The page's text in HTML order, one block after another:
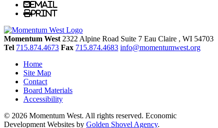
Email
Print
Momentum West 2322 Alpine Road Suite 7 Eau Claire , WI 54703
Tel 715.874.4673 Fax 715.874.4683 info@momentumwest.org
Home
Site Map
Contact
Board Materials
Accessibility
© 2026 Momentum West. All rights reserved. Economic
Development Websites by Golden Shovel Agency.